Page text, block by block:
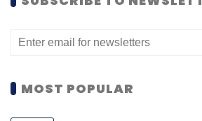
MOST POPULAR